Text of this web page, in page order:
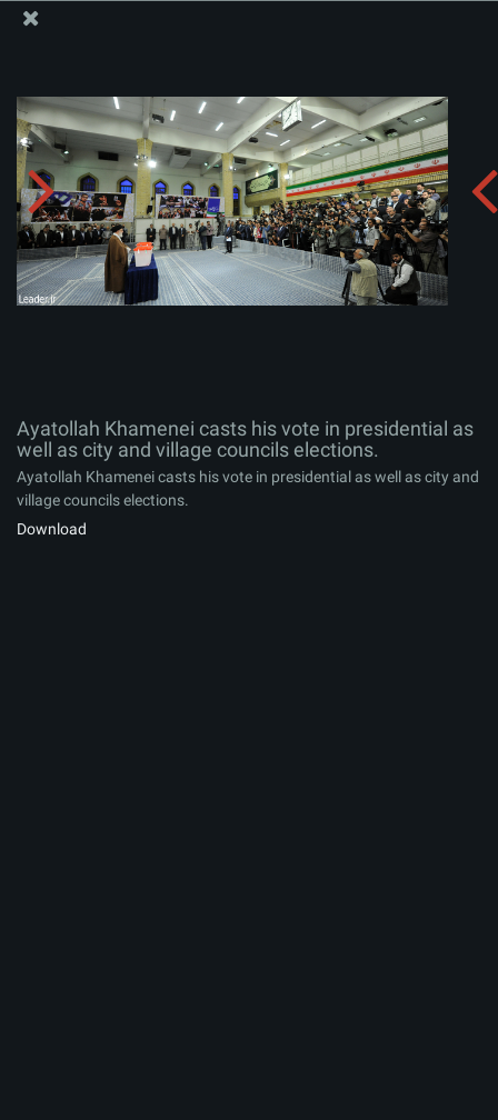
Ayatollah Khamenei casts his vote in presidential as
well as city and village councils elections.
Album:
Ayatollah Khamenei casts his vote in presidential as
well as city and village councils elections.
Ayatollah Khamenei casts his vote in presidential as well as city and
village councils elections.
Download